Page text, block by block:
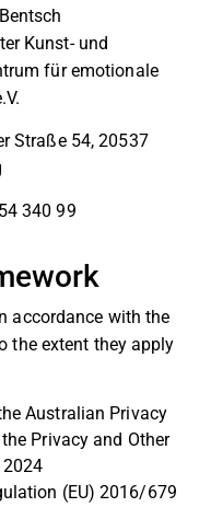
Kunst- und
für emotionale
Straße 54, 20537
340 99
accordance with the
the extent they apply
Australian Privacy
Privacy and Other
(EU) 2016/679